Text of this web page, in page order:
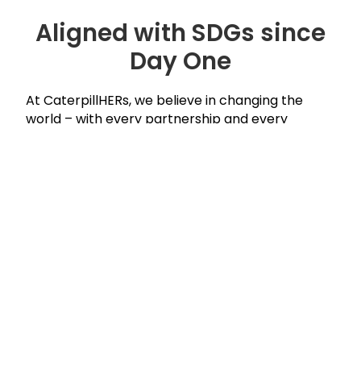
Aligned with SDGs since
Day One
At CaterpillHERs, we believe in changing the
world – with every partnership and every